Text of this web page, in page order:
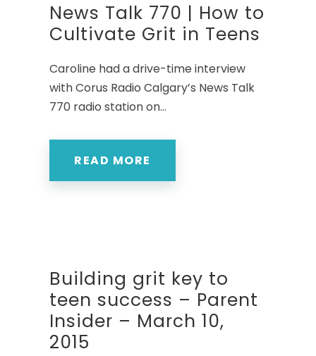
News Talk 770 | How to
Cultivate Grit in Teens
Caroline had a drive-time interview
with Corus Radio Calgary’s News Talk
770 radio station on...
READ MORE
Building grit key to
teen success – Parent
Insider – March 10,
2015